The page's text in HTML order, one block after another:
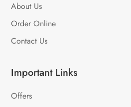
About Us
Order Online
Contact Us
Important Links
Offers